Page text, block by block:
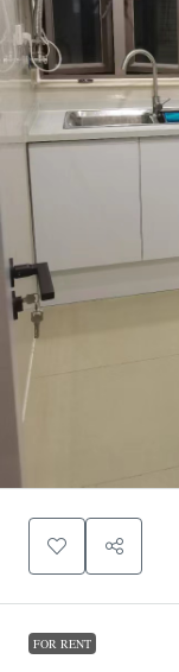
FOR RENT